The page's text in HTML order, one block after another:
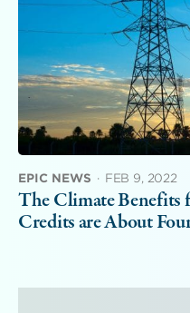
EPIC NEWS · FEB 9, 2022
The Climate Benefits
Credits are About